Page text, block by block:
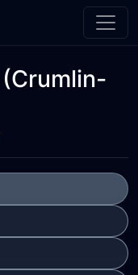
(Crumlin-